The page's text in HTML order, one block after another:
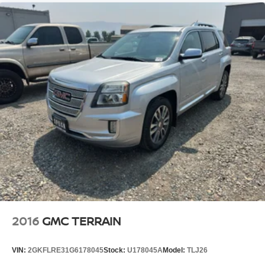
insulation.
Headliner coverage : Full headliner coverage
Height adjustable front seat head restraints - the height
of safety. One size doesn’t fit all when it comes to
keeping you safe, and that’s why there are height
adjustable front seat head restraints. They allow you to
place the restraint at the correct height behind your
head, providing greater neck protection in the event of
a collision. Get it to the right place for the right time with
Height adjustable front seat head restraints.
Height adjustable rear seat head restraints - the height
of safety. One size doesn’t fit all when it comes to
keeping you safe, and that’s why there are height
adjustable rear seat head restraints. They allow you to
place the restraint at the correct height behind your
a collision. Get it to the right place for the right time with
Manual air conditioning - beat the heat. Take the edge
2016 GMC TERRAIN
VIN: 2GKFLRE31G6178045Stock: U178045AModel: TLJ26